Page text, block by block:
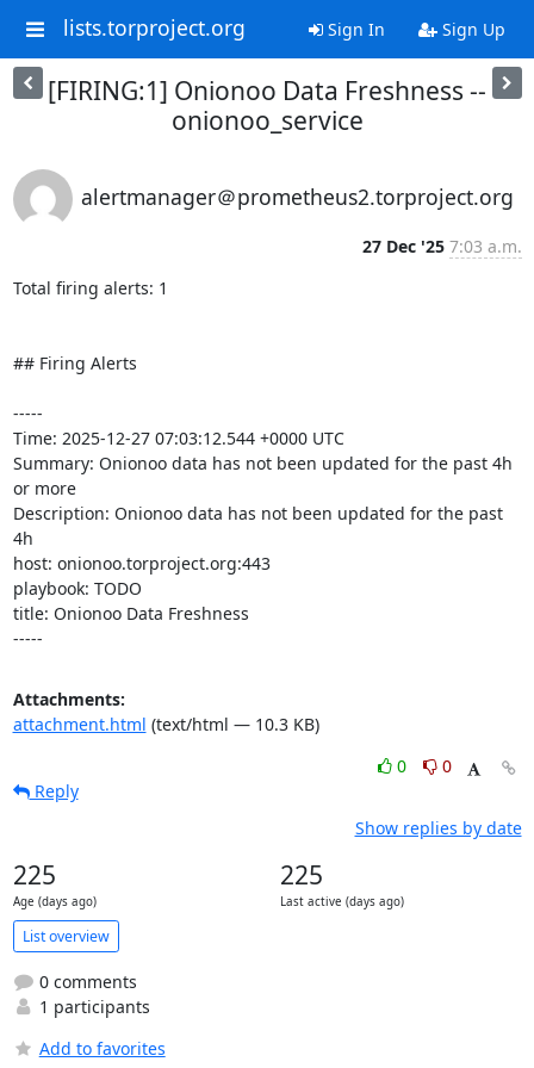
lists.torproject.org Sign In Sign Up
[FIRING:1] Onionoo Data Freshness --
onionoo_service
alertmanager＠prometheus2.torproject.org
27 Dec '25 7:03 a.m.
Total firing alerts: 1
## Firing Alerts
-----
Time: 2025-12-27 07:03:12.544 +0000 UTC
Summary: Onionoo data has not been updated for the past 4h
or more
Description: Onionoo data has not been updated for the past
4h
host: onionoo.torproject.org:443
playbook: TODO
title: Onionoo Data Freshness
-----
Attachments:
attachment.html (text/html — 10.3 KB)
0
0
Reply
Show replies by date
225
Age (days ago)
225
Last active (days ago)
List overview
0 comments
1 participants
Add to favorites